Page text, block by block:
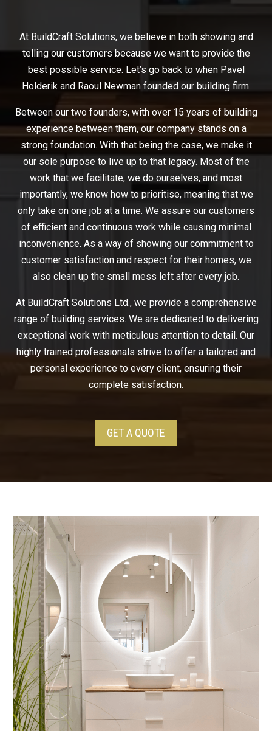
At BuildCraft Solutions, we believe in both showing and
telling our customers because we want to provide the
best possible service. Let’s go back to when Pavel
Holderik and Raoul Newman founded our building firm.
Between our two founders, with over 15 years of building
experience between them, our company stands on a
strong foundation. With that being the case, we make it
our sole purpose to live up to that legacy. Most of the
work that we facilitate, we do ourselves, and most
importantly, we know how to prioritise, meaning that we
only take on one job at a time. We assure our customers
of efficient and continuous work while causing minimal
inconvenience. As a way of showing our commitment to
customer satisfaction and respect for their homes, we
also clean up the small mess left after every job.
At BuildCraft Solutions Ltd., we provide a comprehensive
range of building services. We are dedicated to delivering
exceptional work with meticulous attention to detail. Our
highly trained professionals strive to offer a tailored and
personal experience to every client, ensuring their
complete satisfaction.
GET A QUOTE